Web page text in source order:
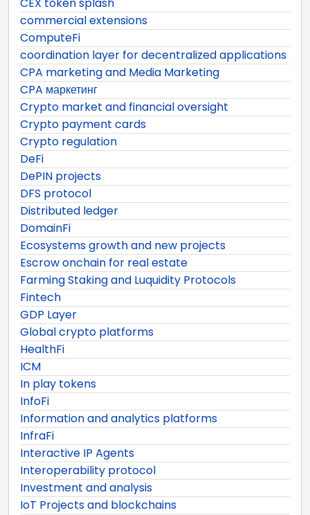
commercial extensions
ComputeFi
coordination layer for decentralized applications
CPA marketing and Media Marketing
CPA маркетинг
Crypto market and financial oversight
Crypto payment cards
Crypto regulation
DeFi
DePIN projects
DFS protocol
Distributed ledger
DomainFi
Ecosystems growth and new projects
Escrow onchain for real estate
Farming Staking and Luquidity Protocols
Fintech
GDP Layer
Global crypto platforms
HealthFi
ICM
In play tokens
InfoFi
Information and analytics platforms
InfraFi
Interactive IP Agents
Interoperability protocol
Investment and analysis
IoT Projects and blockchains